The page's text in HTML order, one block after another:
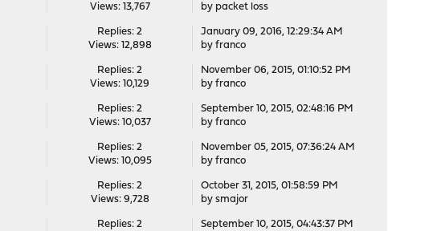
Views: 13,767
by packet loss
Replies: 2
Views: 12,898
January 09, 2016, 12:29:34 AM
by franco
Replies: 2
Views: 10,129
November 06, 2015, 01:10:52 PM
by franco
Replies: 2
Views: 10,037
September 10, 2015, 02:48:16 PM
by franco
Replies: 2
Views: 10,095
November 05, 2015, 07:36:24 AM
by franco
Replies: 2
Views: 9,728
October 31, 2015, 01:58:59 PM
by smajor
Replies: 2
September 10, 2015, 04:43:37 PM